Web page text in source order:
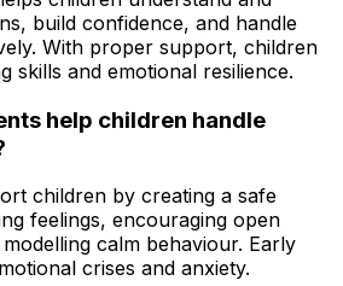
build confidence, and handle
With proper support, children
skills and emotional resilience.
help children handle
children by creating a safe
feelings, encouraging open
calm behaviour. Early
crises and anxiety.